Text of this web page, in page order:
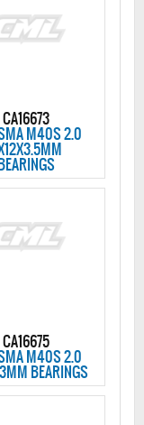
CA16673
M40S 2.0
CA16675
M40S 2.0
BEARINGS